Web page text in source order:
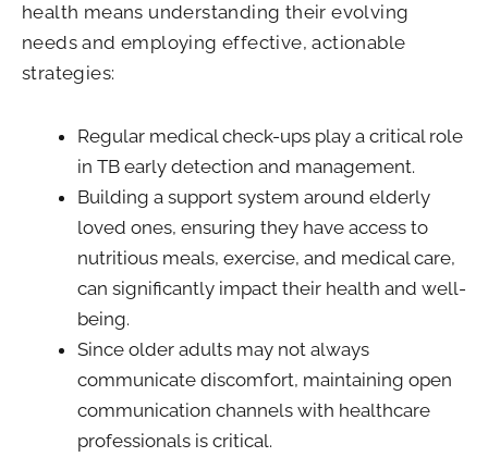
health means understanding their evolving
needs and employing effective, actionable
strategies:
Regular medical check-ups play a critical role
in TB early detection and management.
Building a support system around elderly
loved ones, ensuring they have access to
nutritious meals, exercise, and medical care,
can significantly impact their health and well-
being.
Since older adults may not always
communicate discomfort, maintaining open
communication channels with healthcare
professionals is critical.